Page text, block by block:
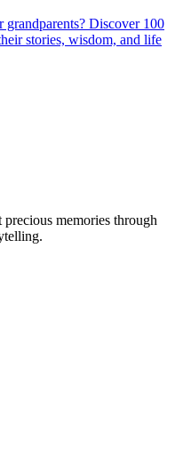
Discover 100
stories, wisdom, and life
memories through